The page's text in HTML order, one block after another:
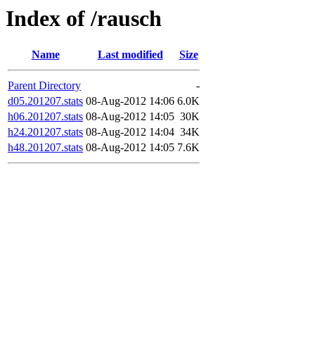
Index of /rausch
Name Last modified Size
Parent Directory
-
d05.201207.stats 08-Aug-2012 14:06 6.0K
h06.201207.stats 08-Aug-2012 14:05 30K
h24.201207.stats 08-Aug-2012 14:04 34K
h48.201207.stats 08-Aug-2012 14:05 7.6K